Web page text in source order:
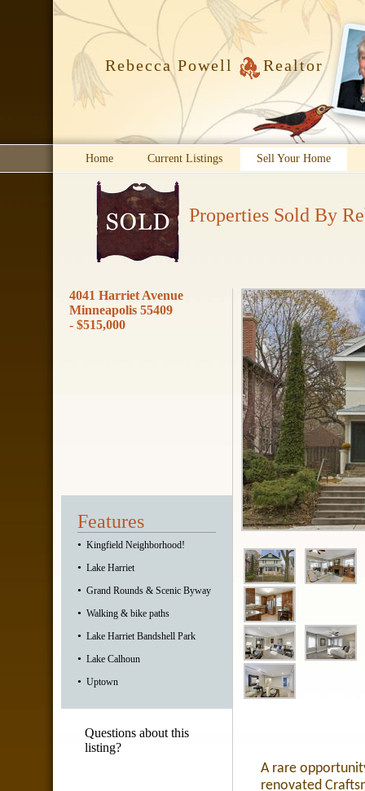
Rebecca Powell Realtor
Home Current Listings Sell Your Home
Properties Sold By
4041 Harriet Avenue
Minneapolis 55409
- $515,000
Features
• Kingfield Neighborhood!
• Lake Harriet
• Grand Rounds & Scenic Byway
• Walking & bike paths
• Lake Harriet Bandshell Park
• Lake Calhoun
• Uptown
Questions about this
listing?
A rare
renovated